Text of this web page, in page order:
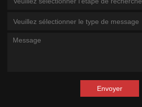
Veuillez sélectionner le type de message
Envoyer